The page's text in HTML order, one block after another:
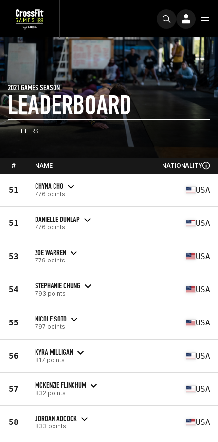
LEADERBOARD
2021 GAMES SEASON
FILTERS
# NAME NATIONALITY
51 CHYNA CHO
776 points USA
51 DANIELLE DUNLAP
776 points USA
53 ZOE WARREN
779 points USA
54 STEPHANIE CHUNG
793 points USA
55 NICOLE SOTO
797 points USA
56 KYRA MILLIGAN
817 points USA
57 MCKENZIE FLINCHUM
832 points USA
58 JORDAN ADCOCK
833 points USA